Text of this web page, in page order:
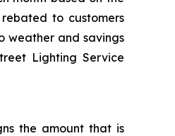
to customers
weather and savings
Lighting Service
the amount that is